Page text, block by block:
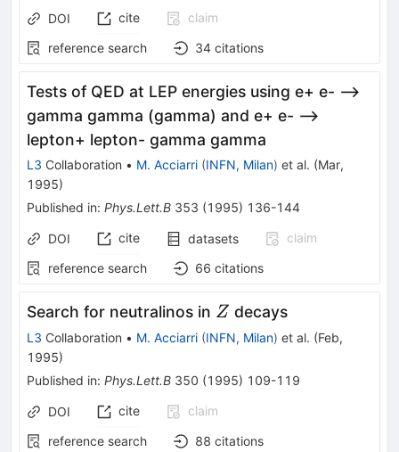
DOI cite
claim
reference search
34 citations
Tests of QED at LEP energies using e+ e- -->
gamma gamma (gamma) and e+ e- -->
lepton+ lepton- gamma gamma
L3 Collaboration • M. Acciarri (INFN, Milan) et al. (Mar,
1995)
Published in: Phys.Lett.B 353 (1995) 136-144
DOI cite datasets
claim
reference search
66 citations
Search for neutralinos in Z
Z decays
L3 Collaboration • M. Acciarri (INFN, Milan) et al. (Feb,
1995)
Published in: Phys.Lett.B 350 (1995) 109-119
DOI cite
claim
reference search
88 citations